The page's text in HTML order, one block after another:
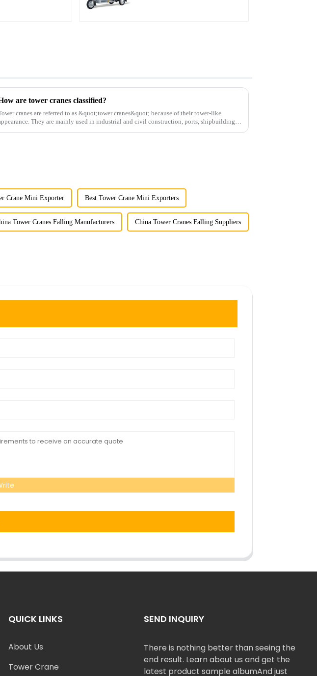
are tower cranes classified?
cranes are referred to as &quot;tower cranes&quot; because of their tower-like
They are mainly used in industrial and civil construction, ports, shipbuilding
Crane Mini Exporter Best Tower Crane Mini Exporters
Tower Cranes Falling Manufacturers China Tower Cranes Falling Suppliers
QUICK LINKS
About Us
Tower Crane
SEND INQUIRY
There is nothing better than seeing the
end result. Learn about us and get the
latest product sample albumAnd just